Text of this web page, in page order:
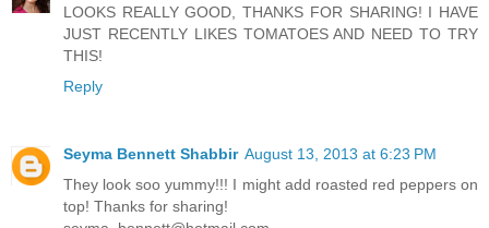
LOOKS REALLY GOOD, THANKS FOR SHARING! I HAVE
JUST RECENTLY LIKES TOMATOES AND NEED TO TRY
THIS!
Reply
Seyma Bennett Shabbir August 13, 2013 at 6:23 PM
They look soo yummy!!! I might add roasted red peppers on
top! Thanks for sharing!